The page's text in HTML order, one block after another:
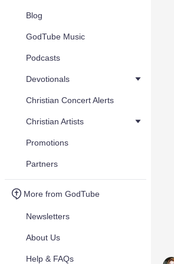
Blog
GodTube Music
Podcasts
Devotionals
Christian Concert Alerts
Christian Artists
Promotions
Partners
More from GodTube
Newsletters
About Us
Help & FAQs